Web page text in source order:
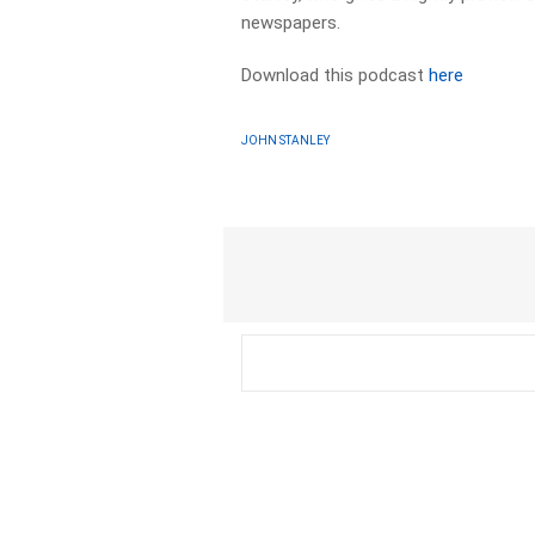
newspapers.​
Download this podcasthere
JOHN STANLEY